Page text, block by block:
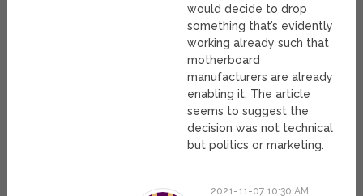
would decide to drop
something that’s evidently
working already such that
motherboard
manufacturers are already
enabling it. The article
seems to suggest the
decision was not technical
but politics or marketing.
2021-11-07 10:30 AM